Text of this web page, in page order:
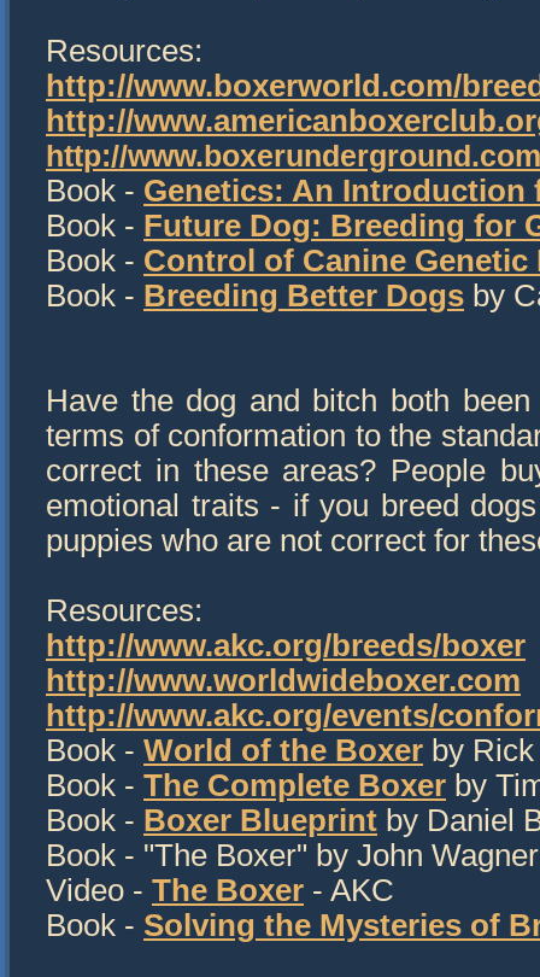
Resources:
http://www.boxerworld.com/
http://
http://
Book - Genetics: An Introduction
Book - Future Dog: Breeding for
Book - Control of Canine Genetic
Book - Breeding Better Dogs by
Have the dog and bitch both
terms of conformation to the
correct in these areas? People
emotional traits - if you breed
puppies who are not correct for
Resources:
http://www.akc.org/breeds/boxer
http://www.worldwideboxer.com
http://www.akc.org/events/
Book - World of the Boxer by
Book - The Complete Boxer by
Book - Boxer Blueprint by Daniel
Book - "The Boxer" by John
Video - The Boxer - AKC
Book - Solving the Mysteries of